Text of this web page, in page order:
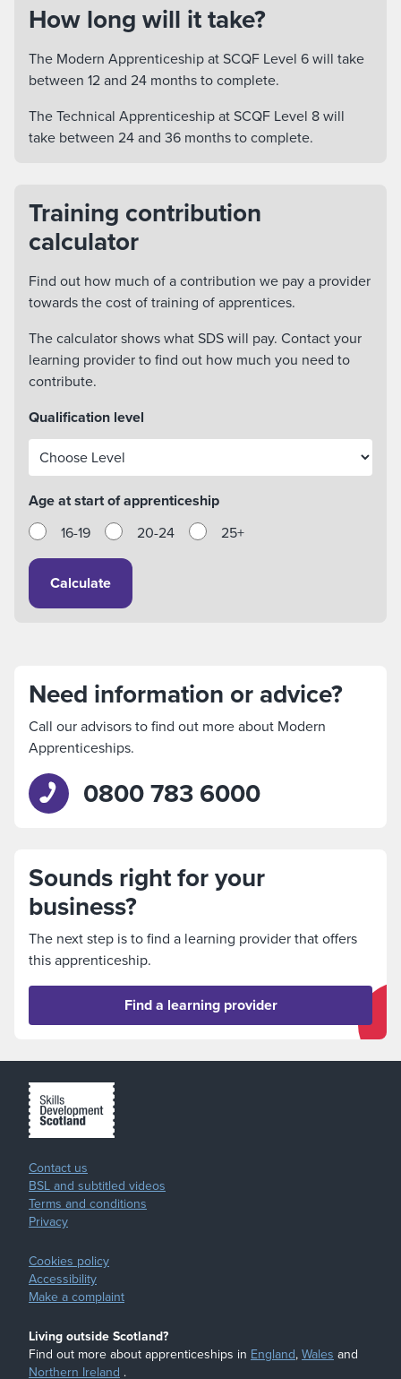
How long will it take?
The Modern Apprenticeship at SCQF Level 6 will take
between 12 and 24 months to complete.
The Technical Apprenticeship at SCQF Level 8 will
take between 24 and 36 months to complete.
Training contribution
calculator
Find out how much of a contribution we pay a provider
towards the cost of training of apprentices.
The calculator shows what SDS will pay. Contact your
learning provider to find out how much you need to
contribute.
Qualification level
Age at start of apprenticeship
16-19
20-24 25+
Calculate
Need information or advice?
Call our advisors to find out more about Modern
Apprenticeships.
0800 783 6000
Sounds right for your
business?
The next step is to find a learning provider that offers
this apprenticeship.
Find a learning provider
Contact us
BSL and subtitled videos
Terms and conditions
Privacy
Cookies policy
Accessibility
Make a complaint
Living outside Scotland?
Find out more about apprenticeships in England,Wales and
Northern Ireland .